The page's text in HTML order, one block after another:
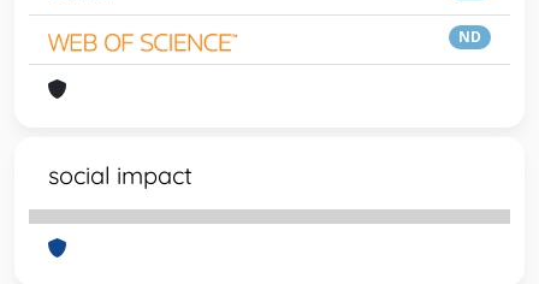
ND
social impact